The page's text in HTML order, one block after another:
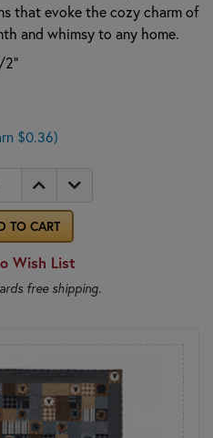
that evoke the cozy charm of
and whimsy to any home.
2"
$0.36)
TO CART
Wish List
free shipping.